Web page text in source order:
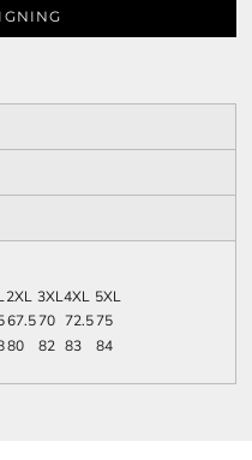
2XL 3XL4XL 5XL
67.570 72.575
80 82 83 84